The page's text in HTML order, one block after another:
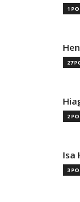
1
27
2
Isa
3